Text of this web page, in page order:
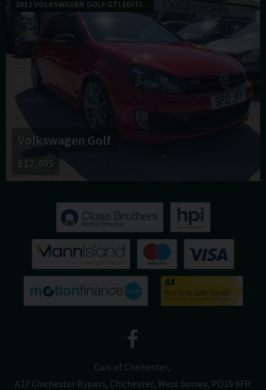
2012 VOLKSWAGEN GOLF GTI EDITI...
Volkswagen Golf
£12,495
Cars of Chichester
A27 Chichester Bypass Chichester West Sussex PO19 8FH